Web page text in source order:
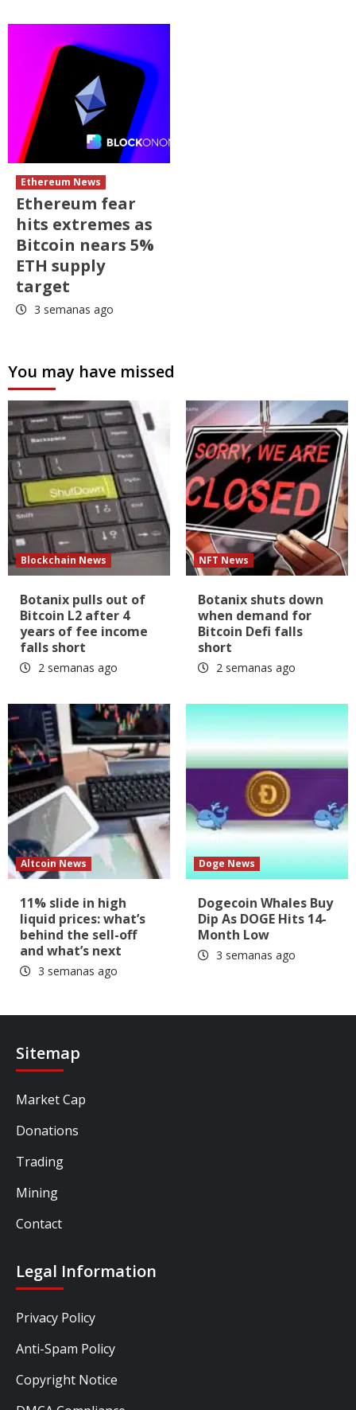
Ethereum News
Ethereum fear
hits extremes as
Bitcoin nears 5%
ETH supply
target
3 semanas ago
You may have missed
Blockchain News
Botanix pulls out of
Bitcoin L2 after 4
years of fee income
falls short
2 semanas ago
NFT News
Botanix shuts down
when demand for
Bitcoin Defi falls
short
2 semanas ago
Altcoin News
11% slide in high
liquid prices: what’s
behind the sell-off
and what’s next
3 semanas ago
Doge News
Dogecoin Whales Buy
Dip As DOGE Hits 14-
Month Low
3 semanas ago
Sitemap
Market Cap
Donations
Trading
Mining
Contact
Legal Information
Privacy Policy
Anti-Spam Policy
Copyright Notice